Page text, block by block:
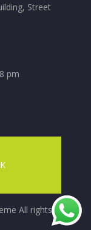
Street
pm
All rights